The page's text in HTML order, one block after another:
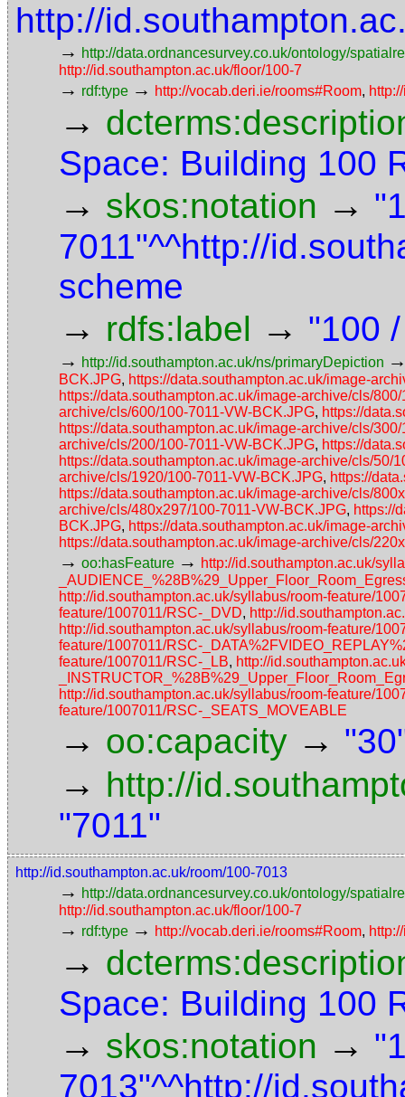
http://
→ http://data.ordnancesurvey.co.uk/ontology/
http://id.southampton.ac.uk/floor/100-7
→ rdf:type → http://vocab.deri.ie/rooms#Room,
→
Space: Building 100
→ skos:notation →
7011"^^http://
scheme
→ rdfs:label → "100
→ http://id.southampton.ac.uk/ns/primaryDepiction
BCK.JPG, https://data.southampton.ac.uk/image-
https://data.southampton.ac.uk/image-archive/cls/
archive/cls/600/100-7011-VW-BCK.JPG, https://
https://data.southampton.ac.uk/image-archive/cls/
archive/cls/200/100-7011-VW-BCK.JPG, https://
https://data.southampton.ac.uk/image-archive/cls/50/
archive/cls/1920/100-7011-VW-BCK.JPG, https://
https://data.southampton.ac.uk/image-archive/cls/
archive/cls/480x297/100-7011-VW-BCK.JPG, https://
BCK.JPG, https://data.southampton.ac.uk/image-
https://data.southampton.ac.uk/image-archive/cls/
→ oo:hasFeature → http://id.southampton.ac.uk/
http://id.southampton.ac.uk/syllabus/room-feature/
feature/1007011/RSC-_DVD, http://
http://id.southampton.ac.uk/syllabus/room-feature/
feature/1007011/RSC-
feature/1007011/RSC-_LB, http://
http://id.southampton.ac.uk/syllabus/room-feature/
feature/1007011/RSC-_SEATS_MOVEABLE
→ oo:capacity →
→ http://
"7011"
http://id.southampton.ac.uk/room/100-7013
→ http://data.ordnancesurvey.co.uk/ontology/
http://id.southampton.ac.uk/floor/100-7
→ rdf:type → http://vocab.deri.ie/rooms#Room,
→
Space: Building 100
→ skos:notation →
7013"^^http://